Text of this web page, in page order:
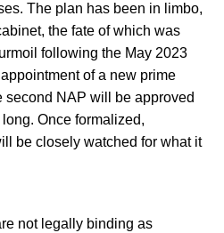
The plan has been in limbo,
the fate of which was
following the May 2023
of a new prime
second NAP will be approved
Once formalized,
be closely watched for what it
not legally binding as